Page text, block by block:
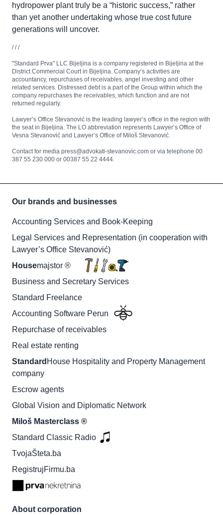
hydropower plant truly be a “historic success,” rather
than yet another undertaking whose true cost future
generations will uncover.
/ / /
"Standard Prva" LLC Bijeljina is a company registered in Bijeljina at the
District Commercial Court in Bijeljina. Company’s activities are
accountancy, repurchases of receivables, angel investing and other
related services. Distressed debt is a part of the Group within which the
company repurchases the receivables, which function and are not
returned regularly.
Lawyer’s Office Stevanović is the leading lawyer’s office in the region with
the seat in Bijeljina. The LO abbreviation represents Lawyer’s Office of
Vesna Stevanović and Lawyer’s Office of Miloš Stevanović.
Contact for media press@advokati-stevanovic.com or via telephone 00
387 55 230 000 or 00387 55 22 4444.
Our brands and businesses
Accounting Services and Book-Keeping
Legal Services and Representation (in cooperation with
Lawyer’s Office Stevanović)
Housemajstor ®
Business and Secretary Services
Standard Freelance
Accounting Software Perun
Repurchase of receivables
Real estate renting
Standard House Hospitality and Property Management
company
Escrow agents
Global Vision and Diplomatic Network
Miloš Masterclass ®
Standard Classic Radio
TvojaŠteta.ba
RegistrujFirmu.ba
About corporation